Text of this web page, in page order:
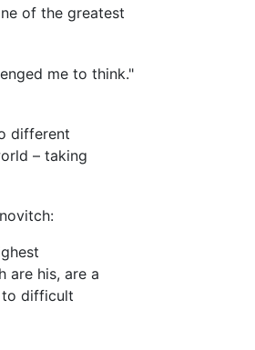
of the greatest
me to think."
different
– taking
are his, are a
to difficult